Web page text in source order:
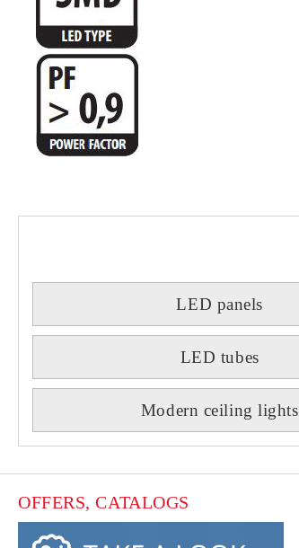
LED panels
LED tubes
Modern ceiling lights
OFFERS, CATALOGS